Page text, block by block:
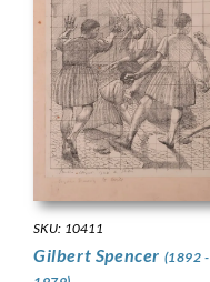
SKU: 10411
Gilbert Spencer (1892 -